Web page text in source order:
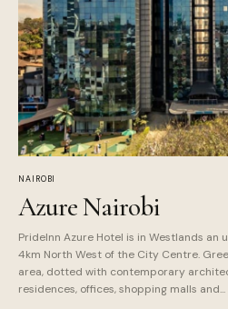
NAIROBI
Azure Nairobi
PrideInn Azure Hotel is in Westlands
4km North West of the City Centre.
area, dotted with contemporary
residences, offices, shopping malls and...